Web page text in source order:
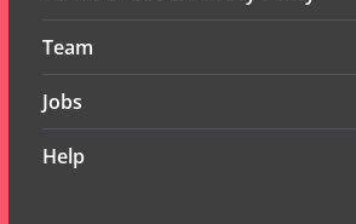
Team
Jobs
Help